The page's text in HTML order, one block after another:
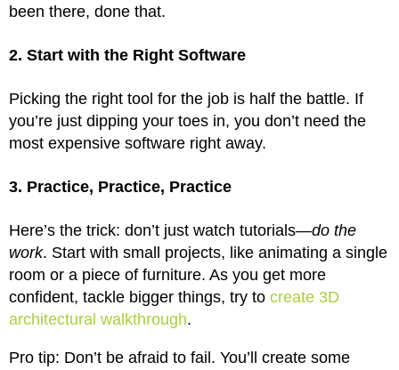
been there, done that.
2. Start with the Right Software
Picking the right tool for the job is half the battle. If
you’re just dipping your toes in, you don’t need the
most expensive software right away.
3. Practice, Practice, Practice
Here’s the trick: don’t just watch tutorials—do the
work. Start with small projects, like animating a single
room or a piece of furniture. As you get more
confident, tackle bigger things, try to create 3D
architectural walkthrough.
Pro tip: Don’t be afraid to fail. You’ll create some